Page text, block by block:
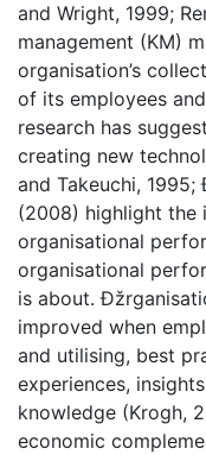
and Wright, 1999;
management (KM)
organisation’s
of its employees
research has
creating new
and Takeuchi, 1995;
(2008) highlight the
organisational
organisational
is about.
improved when
and utilising, best
experiences,
knowledge (Krogh,
economic